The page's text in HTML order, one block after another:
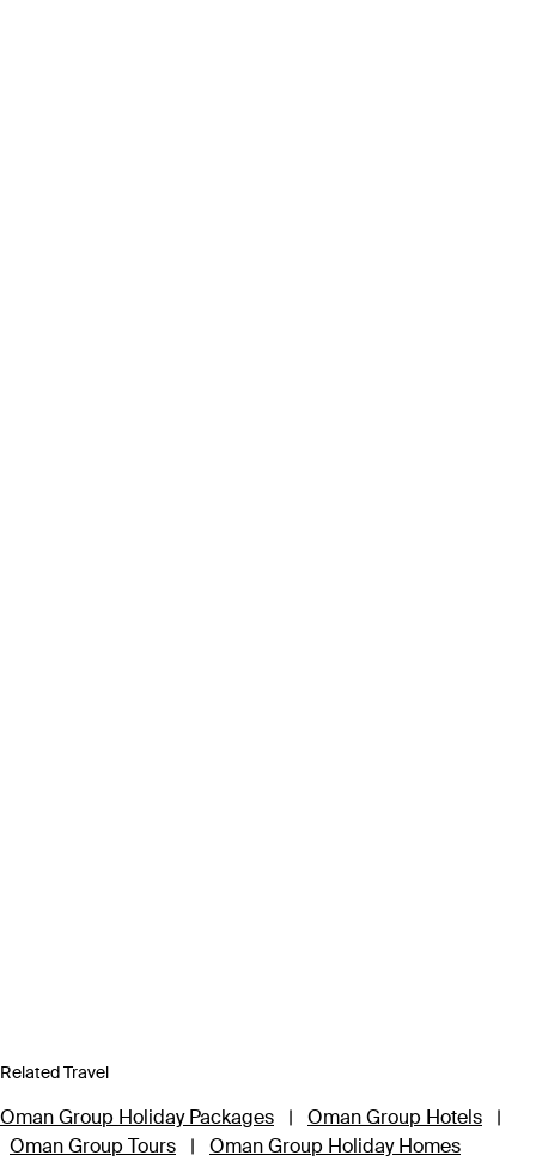
Related Travel
Oman Group Holiday Packages | Oman Group Hotels
|
Oman Group Tours
| Oman Group Holiday Homes